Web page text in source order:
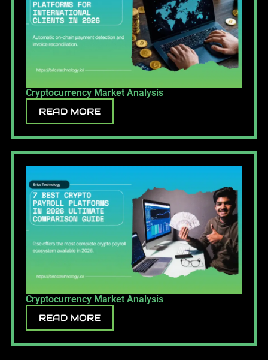
Cryptocurrency Market Analysis
READ MORE
Cryptocurrency Market Analysis
READ MORE